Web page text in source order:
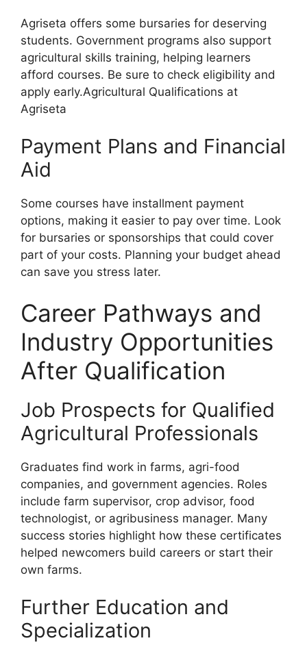
Agriseta offers some bursaries for deserving
students. Government programs also support
agricultural skills training, helping learners
afford courses. Be sure to check eligibility and
apply early.Agricultural Qualifications at
Agriseta
Payment Plans and Financial
Aid
Some courses have installment payment
options, making it easier to pay over time. Look
for bursaries or sponsorships that could cover
part of your costs. Planning your budget ahead
can save you stress later.
Career Pathways and
Industry Opportunities
After Qualification
Job Prospects for Qualified
Agricultural Professionals
Graduates find work in farms, agri-food
companies, and government agencies. Roles
include farm supervisor, crop advisor, food
technologist, or agribusiness manager. Many
success stories highlight how these certificates
helped newcomers build careers or start their
own farms.
Further Education and
Specialization